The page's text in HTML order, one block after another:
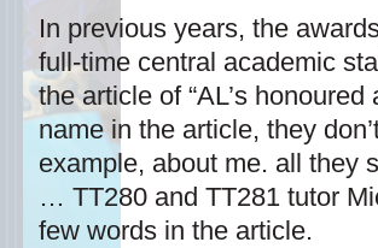
In previous years, the
full-time central academic
the article of “AL’s
name in the article, they
example, about me. all they
… TT280 and TT281 tutor
few words in the article.